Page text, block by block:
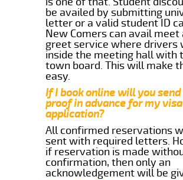
be availed by submitting
letter or a valid student ID
New Comers can avail meet
greet service where drivers
inside the meeting hall with
town board. This will make
easy.
If I book online will you send
proof in advance for my visa
application?
All confirmed reservations
sent with required letters.
if reservation is made
confirmation, then only an
acknowledgement will be